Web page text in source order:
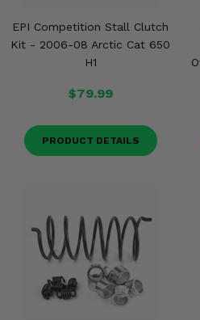
EPI Competition Stall Clutch
Kit - 2006-08 Arctic Cat 650
H1
$79.99
PRODUCT DETAILS